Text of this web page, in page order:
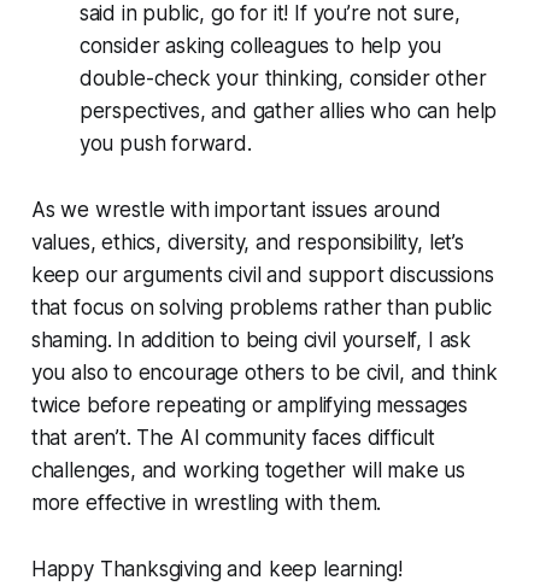
said in public, go for it! If you’re not sure,
consider asking colleagues to help you
double-check your thinking, consider other
perspectives, and gather allies who can help
you push forward.
As we wrestle with important issues around
values, ethics, diversity, and responsibility, let’s
keep our arguments civil and support discussions
that focus on solving problems rather than public
shaming. In addition to being civil yourself, I ask
you also to encourage others to be civil, and think
twice before repeating or amplifying messages
that aren’t. The AI community faces difficult
challenges, and working together will make us
more effective in wrestling with them.
Happy Thanksgiving and keep learning!